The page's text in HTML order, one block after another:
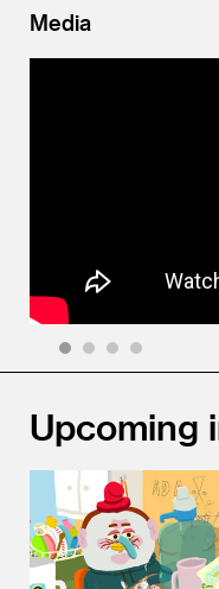
Media
Upcoming